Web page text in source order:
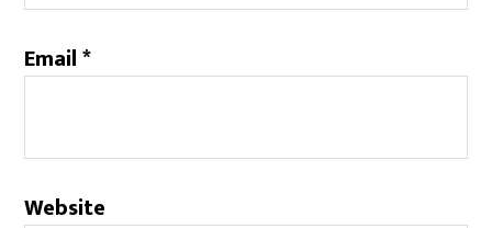
Email*
Website